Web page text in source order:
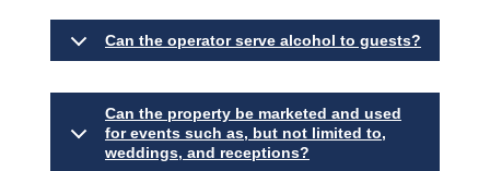
Can the operator serve alcohol to guests?
Can the property be marketed and used
for events such as, but not limited to,
weddings, and receptions?